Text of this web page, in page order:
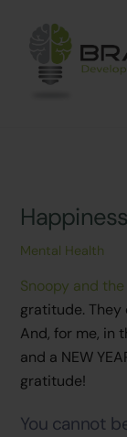
Mental Health
Snoopy and
gratitude. They
And, for me, in
and a NEW
gratitude!
You cannot